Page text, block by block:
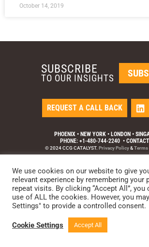
October 14, 2019
PHOENIX • NEW YORK • LONDON •
PHONE: +1-480-744-2240 •
© 2024 CCG CATALYST. Privacy Policy&Terms
REQUEST A CALL BACK
SUBSCRIBE
TO OUR INSIGHTS
We use cookies on our website to give
relevant experience by remembering your
repeat visits. By clicking “Accept All”,
use of ALL the cookies. However, you
Settings" to provide a controlled consent.
Cookie Settings Accept All